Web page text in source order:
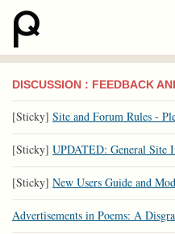
DISCUSSION : FEEDBACK
[Sticky] Site and Forum Rules -
[Sticky] UPDATED: General Site
[Sticky] New Users Guide and
Advertisements in Poems: A